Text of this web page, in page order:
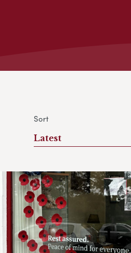
Sort
Latest